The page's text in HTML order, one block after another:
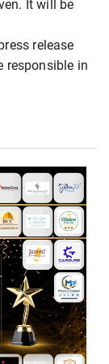
It will be
release
responsible in